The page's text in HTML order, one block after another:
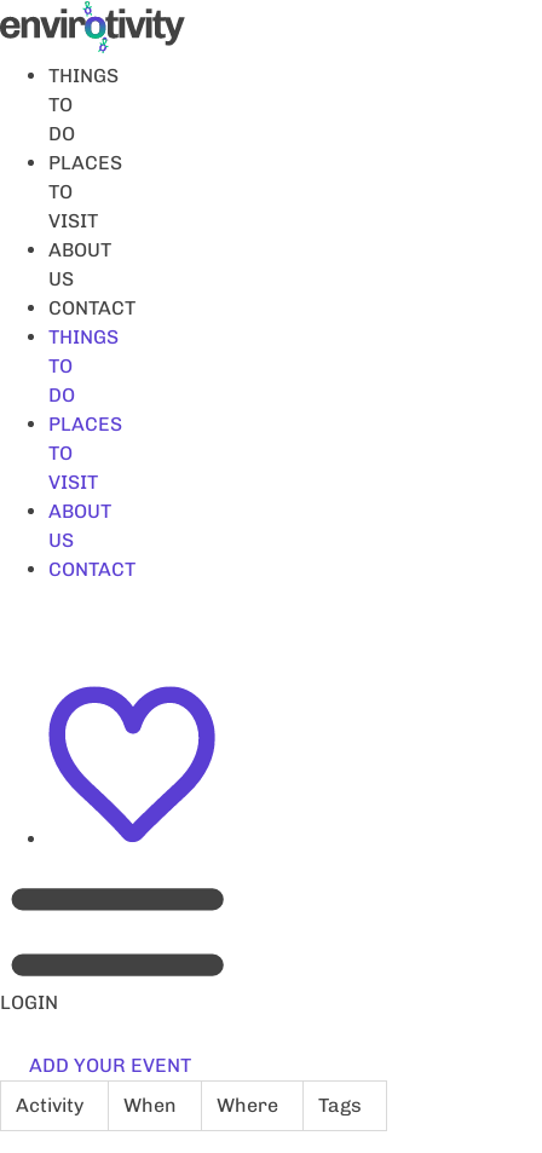
Skip
to
contentTHINGS
TO
DO
PLACES
TO
VISIT
ABOUT
US
CONTACT
THINGS
TO
DO
PLACES
TO
VISIT
ABOUT
US
CONTACT
LOGIN
ADD YOUR EVENT
Activity
When Where Tags